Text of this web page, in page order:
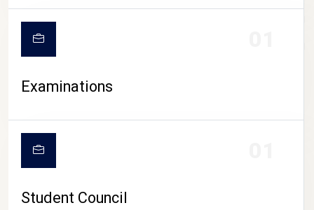
CAMPUS LIFE
Examinations
Student Council